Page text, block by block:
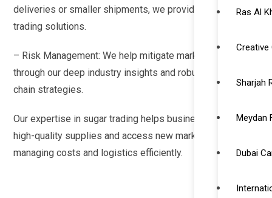
Ras Al
Creative
Sharjah
Meydan
Dubai
deliveries or smaller shipments, we provide tailored
trading solutions.
– Risk Management: We help mitigate market risks
through our deep industry insights and robust supply
chain strategies.
Our expertise in sugar trading helps businesses secure
high-quality supplies and access new markets while
managing costs and logistics efficiently.